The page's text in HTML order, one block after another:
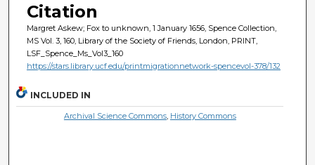
Citation
Margret Askew; Fox to unknown, 1 January 1656, Spence Collection,
MS Vol. 3, 160, Library of the Society of Friends, London, PRINT,
LSF_Spence_Ms_Vol3_160
https://stars.library.ucf.edu/printmigrationnetwork-spencevol-378/132
INCLUDED IN
Archival Science Commons, History Commons